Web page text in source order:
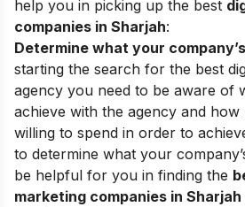
help you in picking up the best
companies in Sharjah:
Determine what your
starting the search for the best
agency you need to be aware of
achieve with the agency and
willing to spend in order to
to determine what your
be helpful for you in finding the
marketing companies in Sharjah